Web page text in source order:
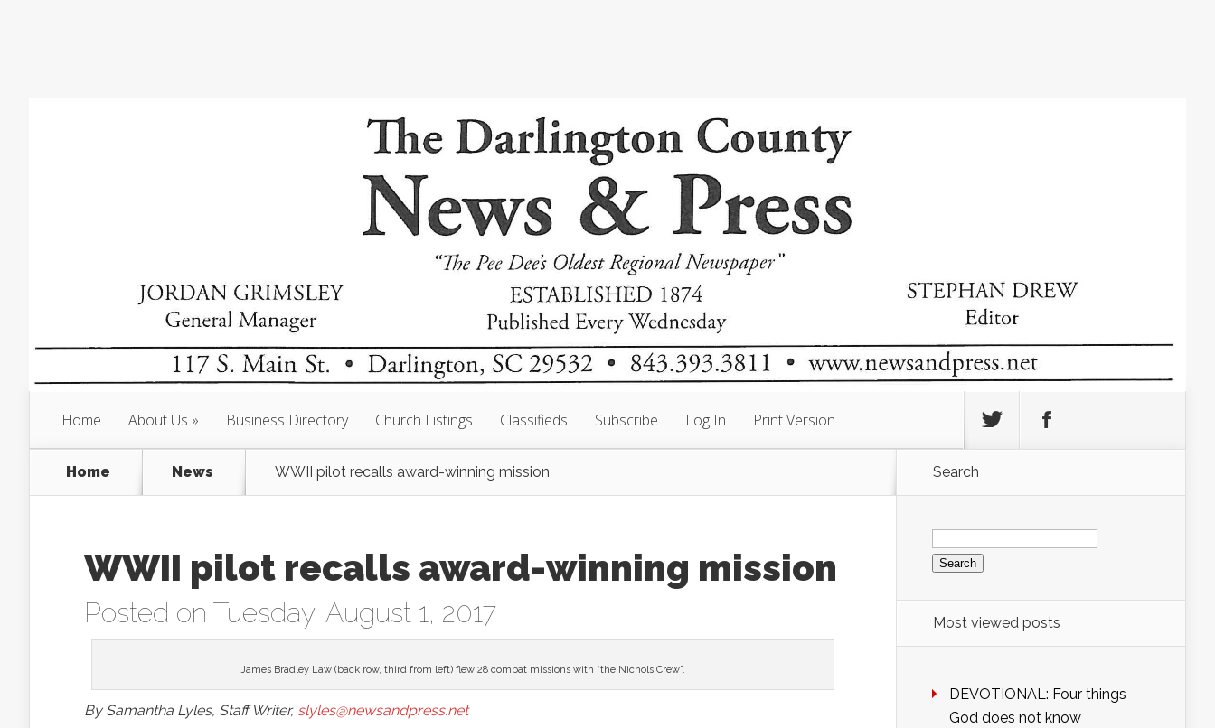
Home About Us Business Directory Church Listings Classifieds Subscribe Log In Print Version
Home News WWII pilot recalls award-winning mission
WWII pilot recalls award-winning mission
Posted on Tuesday, August 1, 2017
James Bradley Law (back row, third from left) flew 28 combat missions with “the Nichols Crew”.
By Samantha Lyles, Staff Writer, slyles@newsandpress.net
Search
Search
for:
Most viewed posts
DEVOTIONAL: Four things
God does not know